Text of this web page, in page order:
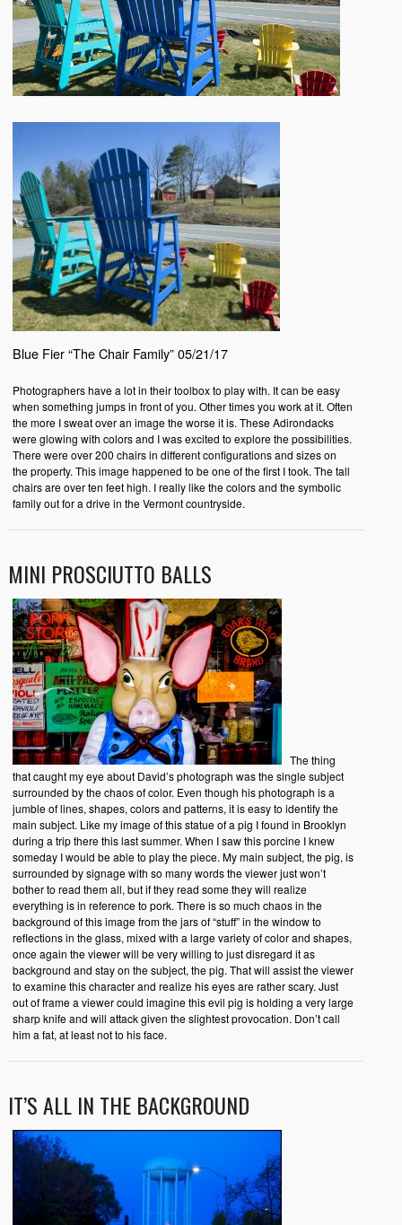
Blue Fier “The Chair Family” 05/21/17
Photographers have a lot in their toolbox to play with. It can be easy
when something jumps in front of you. Other times you work at it. Often
the more I sweat over an image the worse it is. These Adirondacks
were glowing with colors and I was excited to explore the possibilities.
There were over 200 chairs in different configurations and sizes on
the property. This image happened to be one of the first I took. The tall
chairs are over ten feet high. I really like the colors and the symbolic
family out for a drive in the Vermont countryside.
MINI PROSCIUTTO BALLS
The thing
that caught my eye about David’s photograph was the single subject
surrounded by the chaos of color. Even though his photograph is a
jumble of lines, shapes, colors and patterns, it is easy to identify the
main subject. Like my image of this statue of a pig I found in Brooklyn
during a trip there this last summer. When I saw this porcine I knew
someday I would be able to play the piece. My main subject, the pig, is
surrounded by signage with so many words the viewer just won’t
bother to read them all, but if they read some they will realize
everything is in reference to pork. There is so much chaos in the
background of this image from the jars of “stuff” in the window to
reflections in the glass, mixed with a large variety of color and shapes,
once again the viewer will be very willing to just disregard it as
background and stay on the subject, the pig. That will assist the viewer
to examine this character and realize his eyes are rather scary. Just
out of frame a viewer could imagine this evil pig is holding a very large
sharp knife and will attack given the slightest provocation. Don’t call
him a fat, at least not to his face.
IT’S ALL IN THE BACKGROUND